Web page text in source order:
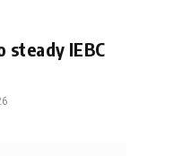
steady IEBC